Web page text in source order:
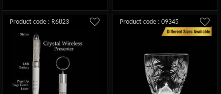
Product code : R6823 Product code : 09345